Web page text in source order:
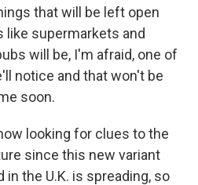
that will be left open
supermarkets and
will be, I'm afraid, one of
notice and that won't be
soon.
looking for clues to the
since this new variant
the U.K. is spreading, so